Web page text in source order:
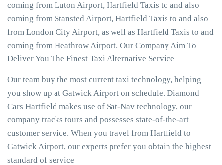
coming from Luton Airport, Hartfield Taxis to and also
coming from Stansted Airport, Hartfield Taxis to and also
from London City Airport, as well as Hartfield Taxis to and
coming from Heathrow Airport. Our Company Aim To
Deliver You The Finest Taxi Alternative Service
Our team buy the most current taxi technology, helping
you show up at Gatwick Airport on schedule. Diamond
Cars Hartfield makes use of Sat-Nav technology, our
company tracks tours and possesses state-of-the-art
customer service. When you travel from Hartfield to
Gatwick Airport, our experts prefer you obtain the highest
standard of service